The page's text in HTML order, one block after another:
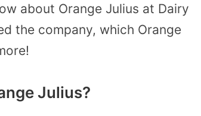
about Orange Julius at Dairy
the company, which Orange
Julius?